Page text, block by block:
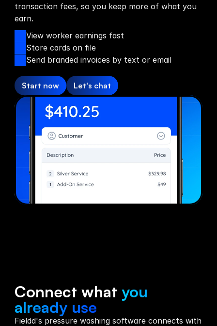
transaction fees, so you keep more of what you
earn.
View worker earnings fast
Store cards on file
Send branded invoices by text or email
Start now Let's chat
Connect what you
already use
Fieldd's pressure washing software connects with